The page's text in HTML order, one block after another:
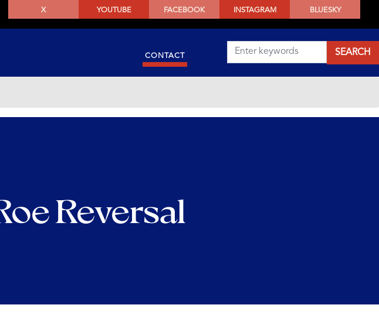
X YOUTUBE FACEBOOK INSTAGRAM BLUESKY
CONTACT
Reversal